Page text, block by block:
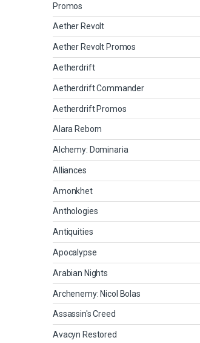
Promos
Aether Revolt
Aether Revolt Promos
Aetherdrift
Aetherdrift Commander
Aetherdrift Promos
Alara Reborn
Alchemy: Dominaria
Alliances
Amonkhet
Anthologies
Antiquities
Apocalypse
Arabian Nights
Archenemy: Nicol Bolas
Assassin's Creed
Avacyn Restored